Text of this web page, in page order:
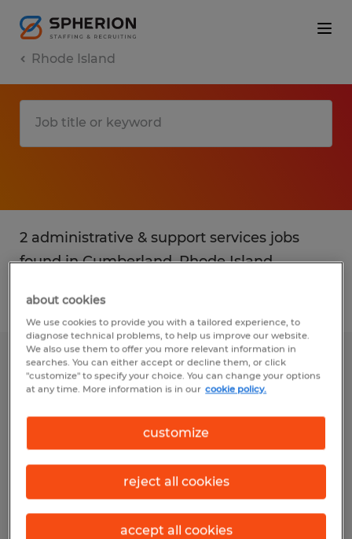
Rhode Island
2 administrative & support services jobs
found in Cumberland, Rhode Island
Filter 2
DATA ENTRY
$19.00 - $21.00 per hour
Posted 6/4/2026
about cookies
We use cookies to provide you with a tailored experience, to
diagnose technical problems, to help us improve our website.
We also use them to offer you more relevant information in
searches. You can either accept or decline them, or click
"customize" to specify your choice. You can change your options
at any time. More information is in our cookie policy.
customize
reject all cookies
accept all cookies